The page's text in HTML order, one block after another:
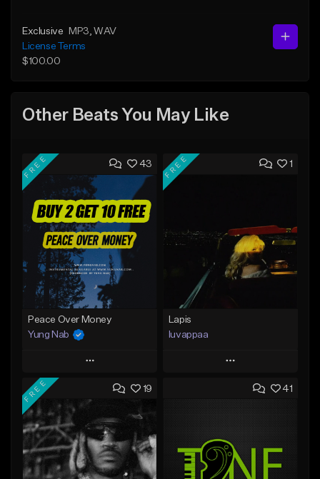
Exclusive MP3 , WAV
License Terms
$100.00
Other Beats You May Like
43
FREE
Peace Over Money
Yung Nab
Play
Add to Queue
Add To Playlist
Like Beat
Download Item
1
FREE
Lapis
luvappaa
Play
Add to Queue
Like Beat
Download Item
19
FREE 41